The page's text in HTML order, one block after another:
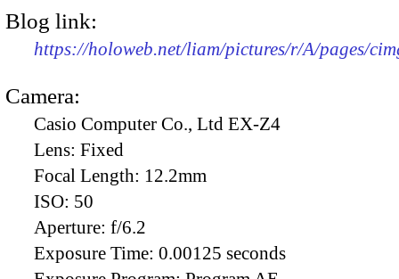
Blog link:
https://holoweb.net/liam/pictures/r/A/pages/
Camera:
Casio Computer Co., Ltd EX-Z4
Lens: Fixed
Focal Length: 12.2mm
ISO: 50
Aperture: f/6.2
Exposure Time: 0.00125 seconds